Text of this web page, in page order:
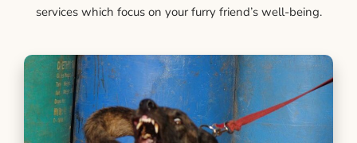
services which focus on your furry friend’s well-being.